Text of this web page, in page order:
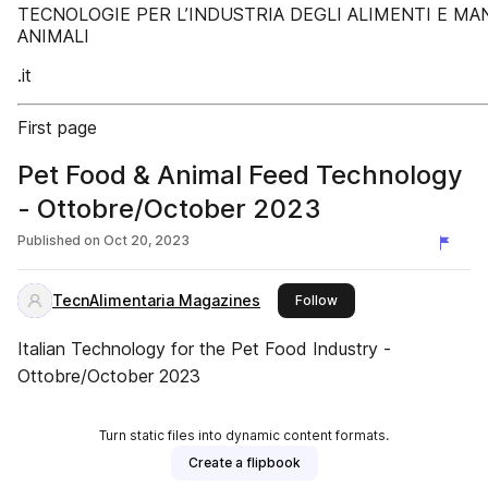
TECNOLOGIE PER L’INDUSTRIA DEGLI ALIMENTI E
ANIMALI
.it
First page
Pet Food & Animal Feed Technology
- Ottobre/October 2023
Published on Oct 20, 2023
TecnAlimentaria Magazines Followthis publisher
Italian Technology for the Pet Food Industry -
Ottobre/October 2023
Turn static files into dynamic content formats.
Create a flipbook